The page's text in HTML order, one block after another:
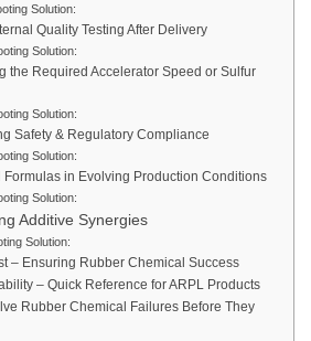
Solution:
Quality Testing After Delivery
Solution:
the Required Accelerator Speed or Sulfur
Solution:
Safety & Regulatory Compliance
Solution:
Formulas in Evolving Production Conditions
Solution:
Additive Synergies
Solution:
– Ensuring Rubber Chemical Success
– Quick Reference for ARPL Products
Rubber Chemical Failures Before They